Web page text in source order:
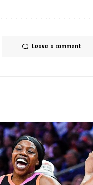
Leave a comment